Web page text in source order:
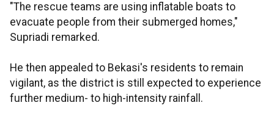
"The rescue teams are using inflatable boats to
evacuate people from their submerged homes,"
Supriadi remarked.
He then appealed to Bekasi's residents to remain
vigilant, as the district is still expected to experience
further medium- to high-intensity rainfall.